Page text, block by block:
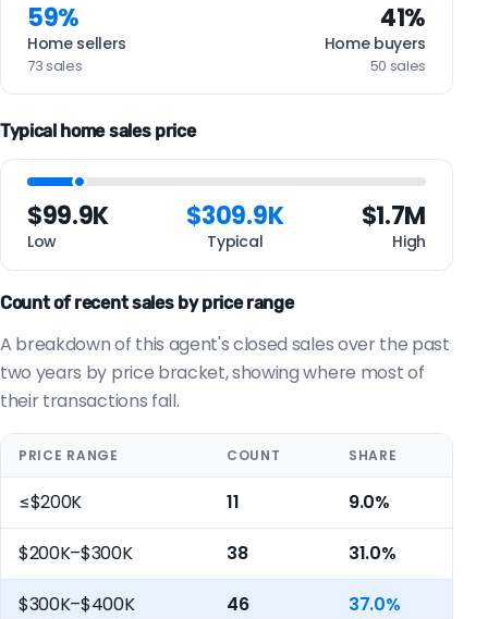
59%
Home sellers
73 sales
41%
Home buyers
50 sales
Typical home sales price
$99.9K
Low
$309.9K
Typical
$1.7M
High
Count of recent sales by price range
A breakdown of this agent's closed sales over the past
two years by price bracket, showing where most of
their transactions fall.
PRICE RANGE COUNT SHARE
≤$200K 11 9.0%
$200K–$300K 38 31.0%
$300K–$400K 46 37.0%